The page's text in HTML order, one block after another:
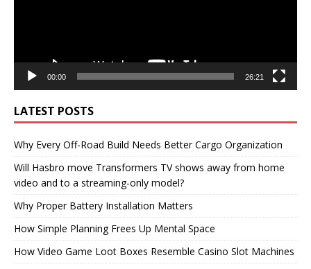
00:00 26:21
LATEST POSTS
Why Every Off-Road Build Needs Better Cargo Organization
Will Hasbro move Transformers TV shows away from home
video and to a streaming-only model?
Why Proper Battery Installation Matters
How Simple Planning Frees Up Mental Space
How Video Game Loot Boxes Resemble Casino Slot Machines